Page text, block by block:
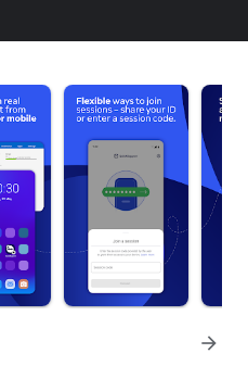
arrow_forward